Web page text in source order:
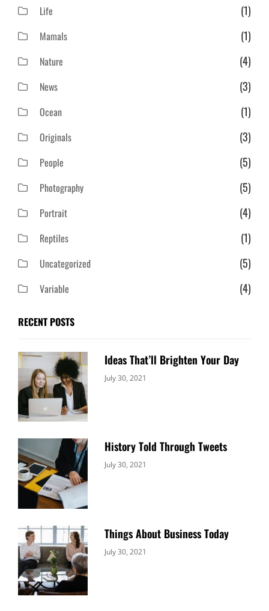
Life (1)
Mamals (1)
Nature (4)
News (3)
Ocean (1)
Originals (3)
People (5)
Photography (5)
Portrait (4)
Reptiles (1)
Uncategorized (5)
Variable (4)
RECENT POSTS
Ideas That’ll Brighten Your Day
Categories:
July 30, 2021
History Told Through Tweets
Categories:
July 30, 2021
Things About Business Today
Categories:
July 30, 2021